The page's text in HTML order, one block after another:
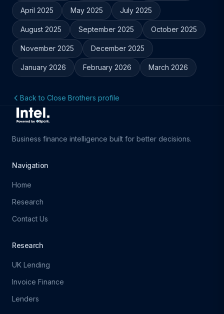
April 2025 May 2025 July 2025
August 2025 September 2025 October 2025
November 2025 December 2025
January 2026 February 2026 March 2026
Back to Close Brothers profile
Business finance intelligence built for better decisions.
Navigation
Home
Research
Contact Us
Research
UK Lending
Invoice Finance
Lenders